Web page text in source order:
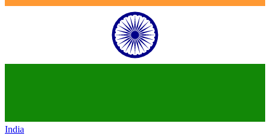
India